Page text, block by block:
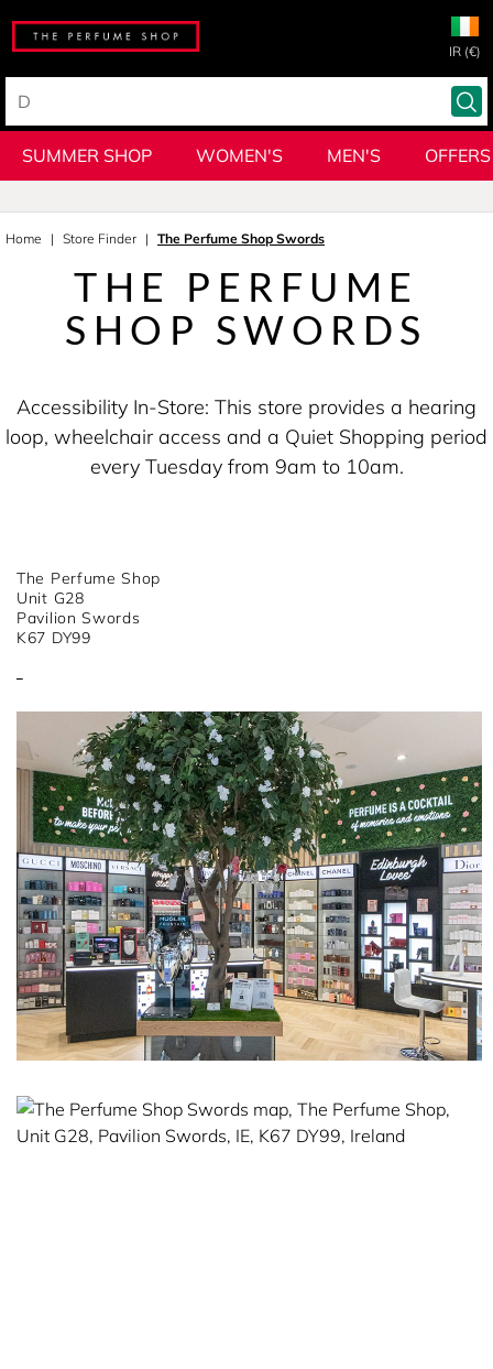
IR (€)
SUMMER SHOP WOMEN'S MEN'S OFFERS
Home Store Finder The Perfume Shop Swords
THE PERFUME
SHOP SWORDS
Accessibility In-Store: This store provides a hearing
loop, wheelchair access and a Quiet Shopping period
every Tuesday from 9am to 10am.
The Perfume Shop
Unit G28
K67 DY99
Pavilion Swords